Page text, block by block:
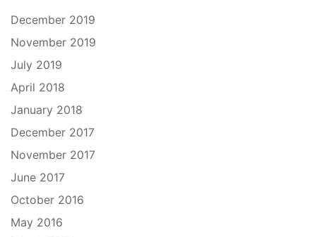
December 2019
November 2019
July 2019
April 2018
January 2018
December 2017
November 2017
June 2017
October 2016
May 2016